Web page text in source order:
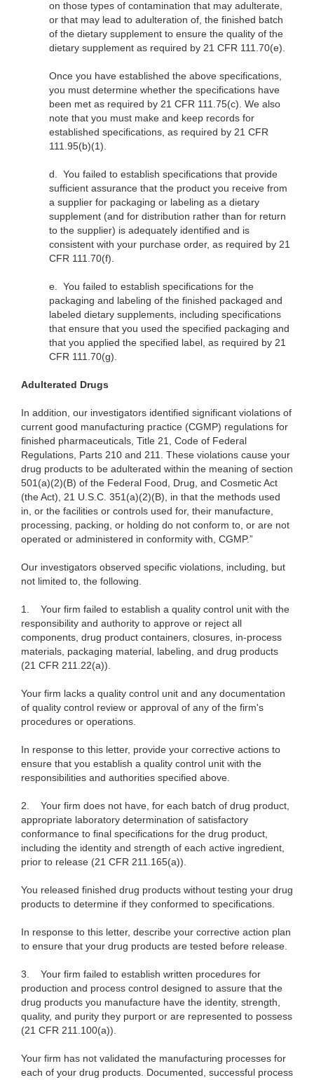
on those types of contamination that may adulterate,
or that may lead to adulteration of, the finished batch
of the dietary supplement to ensure the quality of the
dietary supplement as required by 21 CFR 111.70(e).
Once you have established the above specifications,
you must determine whether the specifications have
been met as required by 21 CFR 111.75(c). We also
note that you must make and keep records for
established specifications, as required by 21 CFR
111.95(b)(1).
d. You failed to establish specifications that provide
sufficient assurance that the product you receive from
a supplier for packaging or labeling as a dietary
supplement (and for distribution rather than for return
to the supplier) is adequately identified and is
consistent with your purchase order, as required by 21
CFR 111.70(f).
e. You failed to establish specifications for the
packaging and labeling of the finished packaged and
labeled dietary supplements, including specifications
that ensure that you used the specified packaging and
that you applied the specified label, as required by 21
CFR 111.70(g).
Adulterated Drugs
In addition, our investigators identified significant violations of
current good manufacturing practice (CGMP) regulations for
finished pharmaceuticals, Title 21, Code of Federal
Regulations, Parts 210 and 211. These violations cause your
drug products to be adulterated within the meaning of section
501(a)(2)(B) of the Federal Food, Drug, and Cosmetic Act
(the Act), 21 U.S.C. 351(a)(2)(B), in that the methods used
in, or the facilities or controls used for, their manufacture,
processing, packing, or holding do not conform to, or are not
operated or administered in conformity with, CGMP.”
Our investigators observed specific violations, including, but
not limited to, the following.
1.
Your firm failed to establish a quality control unit with the
responsibility and authority to approve or reject all
components, drug product containers, closures, in-process
materials, packaging material, labeling, and drug products
(21 CFR 211.22(a)).
Your firm lacks a quality control unit and any documentation
of quality control review or approval of any of the firm's
procedures or operations.
In response to this letter, provide your corrective actions to
ensure that you establish a quality control unit with the
responsibilities and authorities specified above.
2.
Your firm does not have, for each batch of drug product,
appropriate laboratory determination of satisfactory
conformance to final specifications for the drug product,
including the identity and strength of each active ingredient,
prior to release (21 CFR 211.165(a)).
You released finished drug products without testing your drug
products to determine if they conformed to specifications.
In response to this letter, describe your corrective action plan
to ensure that your drug products are tested before release.
3.
Your firm failed to establish written procedures for
production and process control designed to assure that the
drug products you manufacture have the identity, strength,
quality, and purity they purport or are represented to possess
(21 CFR 211.100(a)).
Your firm has not validated the manufacturing processes for
each of your drug products. Documented, successful process